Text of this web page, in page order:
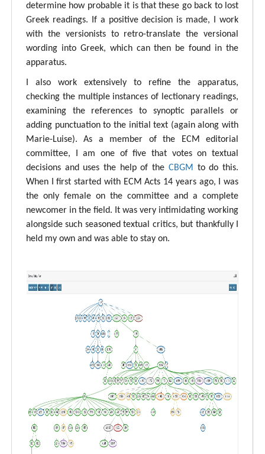
determine how probable it is that these go back to lost
Greek readings. If a positive decision is made, I work
with the versionists to retro-translate the versional
wording into Greek, which can then be found in the
apparatus.
I also work extensively to refine the apparatus,
checking the multiple instances of lectionary readings,
examining the references to synoptic parallels or
adding punctuation to the initial text (again along with
Marie-Luise). As a member of the ECM editorial
committee, I am one of five that votes on textual
decisions and uses the help of the CBGM to do this.
When I first started with ECM Acts 14 years ago, I was
the only female on the committee and a complete
newcomer in the field. It was very intimidating working
alongside such seasoned textual critics, but thankfully I
held my own and was able to stay on.